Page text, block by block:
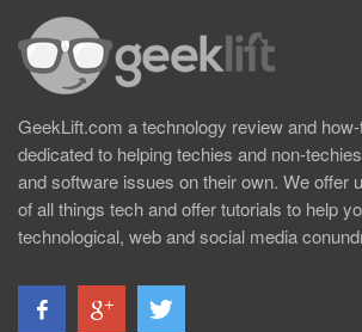
GeekLift.com a technology review and
dedicated to helping techies and non-
and software issues on their own. We offer
of all things tech and offer tutorials to help
technological, web and social media